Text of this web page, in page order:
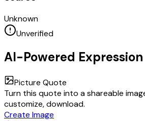
Unknown
Unverified
AI-Powered Expression
Picture Quote
Turn this quote into a shareable
customize, download.
Create Image